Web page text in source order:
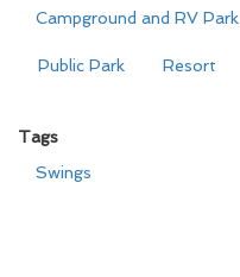
Campground and RV Park
Public Park Resort
Tags
Swings